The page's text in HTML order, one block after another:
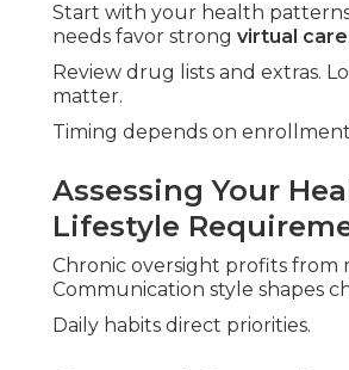
Start with your health
needs favor strong virtual care
Review drug lists and extras.
matter.
Timing depends on
Assessing Your
Lifestyle
Chronic oversight profits from
Communication style shapes
Daily habits direct priorities.